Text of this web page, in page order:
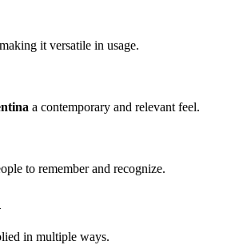
it versatile in usage.
a contemporary and relevant feel.
to remember and recognize.
in multiple ways.